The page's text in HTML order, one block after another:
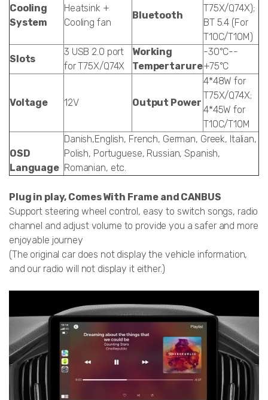
Cooling
System
Heatsink +
Cooling fan
Bluetooth
T75X/Q74X);
BT 5.4 (For
T10C/T10M)
Slots
3 USB 2.0 port
for T75X/Q74X
Working
Tempertarure
-30°C--
+75°C
Voltage 12V Output Power
4*48W for
T75X/Q74X;
4*45W for
T10C/T10M
OSD
Language
Danish,English, French, German, Greek, Italian,
Polish, Portuguese, Russian, Spanish,
Romanian, etc.
Plug in play, Comes With Frame and CANBUS
Support steering wheel control, easy to switch songs, radio
channel and adjust volume to provide you a safer and more
enjoyable journey
(The original car does not display the vehicle information,
and our radio will not display it either.)